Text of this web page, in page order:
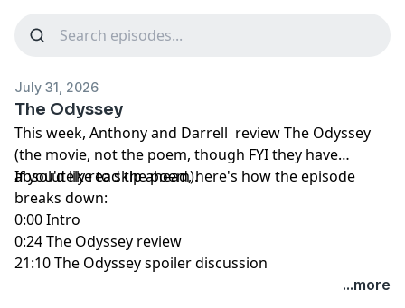
July 31, 2026
The Odyssey
This week, Anthony and Darrell review The Odyssey
(the movie, not the poem, though FYI they have
absolutely read the poem).
If you'd like to skip ahead, here's how the episode
breaks down:
0:00 Intro
0:24 The Odyssey review
21:10 The Odyssey spoiler discussion
...more